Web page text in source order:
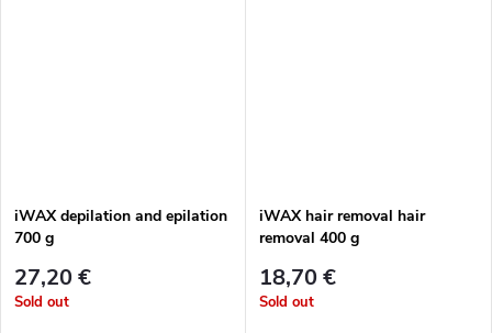
iWAX depilation and epilation
700 g
27,20 €
Sold out
iWAX hair removal hair
removal 400 g
18,70 €
Sold out